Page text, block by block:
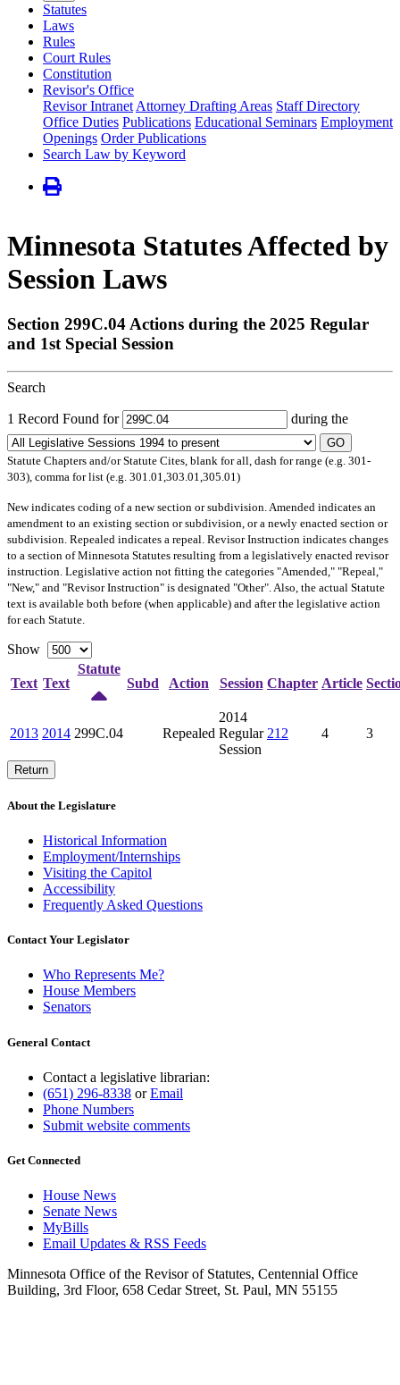
Statutes
Laws
Rules
Court Rules
Constitution
Revisor's Office
Revisor Intranet Attorney Drafting Areas Staff Directory
Office Duties Publications Educational Seminars Employment
Openings Order Publications
Search Law by Keyword
Minnesota Statutes Affected by
Session Laws
Section 299C.04 Actions during the 2025 Regular
and 1st Special Session
Search
1 Record Found for during the
GO
Statute Chapters and/or Statute Cites, blank for all, dash for range (e.g. 301-
303), comma for list (e.g. 301.01,303.01,305.01)
Newindicates coding of a new section or subdivision. Amended indicates an
amendment to an existing section or subdivision, or a newly enacted section or
subdivision. Repealed indicates a repeal. Revisor Instruction indicates changes
to a section of Minnesota Statutes resulting from a legislatively enacted revisor
instruction. Legislative action not fitting the categories "Amended," "Repeal,"
"New," and "Revisor Instruction" is designated "Other". Also, the actual Statute
text is available both before (when applicable) and after the legislative action
for each Statute.
Show
Text Text
Statute
Subd
Action Session Chapter Article
2013 2014 299C.04 Repealed
2014
Regular
Session
212 4 3
Return
About the Legislature
Historical Information
Employment/Internships
Visiting the Capitol
Accessibility
Frequently Asked Questions
Contact Your Legislator
Who Represents Me?
House Members
Senators
General Contact
Contact a legislative librarian:
(651) 296-8338 orEmail
Phone Numbers
Submit website comments
Get Connected
House News
Senate News
MyBills
Email Updates & RSS Feeds
Minnesota Office of the Revisor of Statutes, Centennial Office
Building, 3rd Floor, 658 Cedar Street, St. Paul, MN 55155